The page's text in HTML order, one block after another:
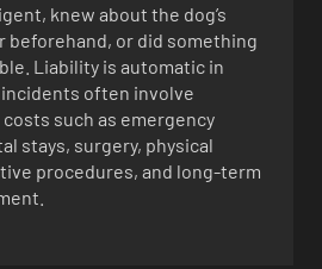
knew about the dog’s
beforehand, or did something
Liability is automatic in
often involve
such as emergency
stays, surgery, physical
procedures, and long-term